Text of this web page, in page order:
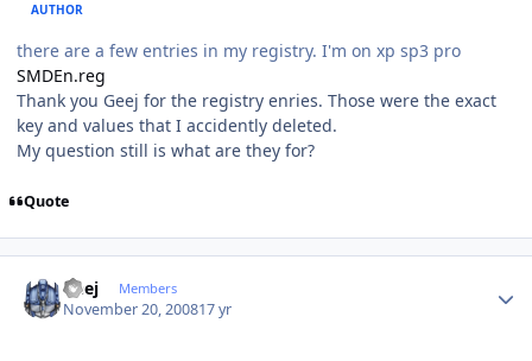
AUTHOR
there are a few entries in my registry. I'm on xp sp3 pro
SMDEn.reg
Thank you Geej for the registry enries. Those were the exact
key and values that I accidently deleted.
My question still is what are they for?
Quote
Geej Members
November 20, 200817 yr